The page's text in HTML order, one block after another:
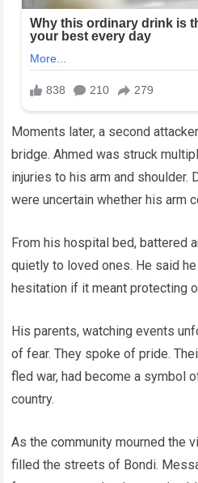
Moments later, a second
bridge. Ahmed was struck
injuries to his arm and shoulder.
were uncertain whether his arm
From his hospital bed, battered
quietly to loved ones. He said
hesitation if it meant protecting
His parents, watching events
of fear. They spoke of pride.
fled war, had become a symbol
country.
As the community mourned the
filled the streets of Bondi.